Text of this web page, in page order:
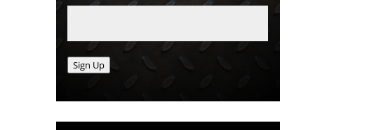
Sign Up